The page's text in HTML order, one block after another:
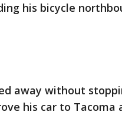
his bicycle
away without
his car to Tacoma